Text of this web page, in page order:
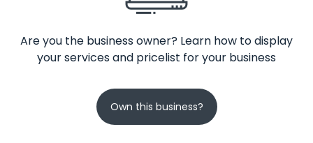
Are you the business owner? Learn how to display
your services and pricelist for your business
Own this business?